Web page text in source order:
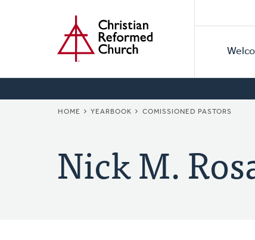
BREADCRUMB
HOME YEARBOOK COMISSIONED PASTORS
Nick M.